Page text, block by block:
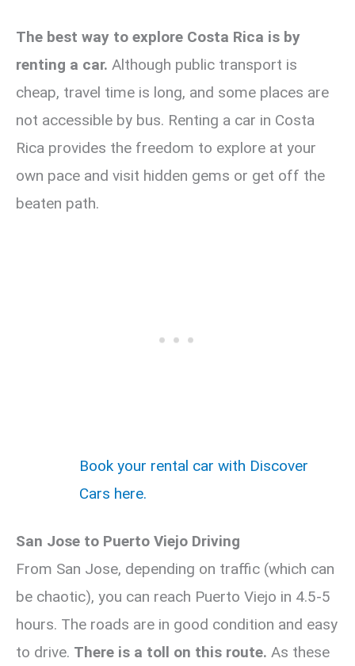
The best way to explore Costa Rica is by
renting a car. Although public transport is
cheap, travel time is long, and some places are
not accessible by bus. Renting a car in Costa
Rica provides the freedom to explore at your
own pace and visit hidden gems or get off the
beaten path.
Book your rental car with Discover
Cars here.
San Jose to Puerto Viejo Driving
From San Jose, depending on traffic (which can
be chaotic), you can reach Puerto Viejo in 4.5-5
hours. The roads are in good condition and easy
to drive. There is a toll on this route. As these